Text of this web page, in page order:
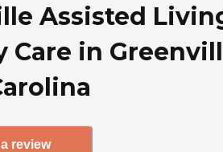
Assisted
Care in
review